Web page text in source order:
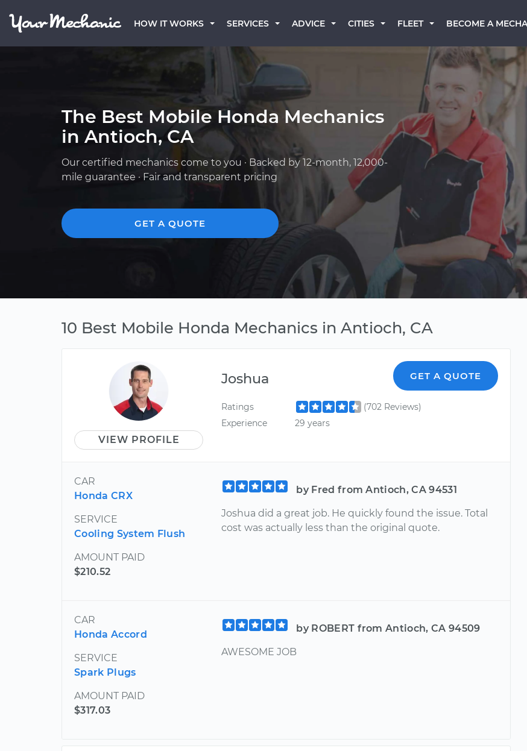
HOW IT WORKS SERVICES ADVICE CITIES FLEET BECOME A
The Best Mobile Honda Mechanics
in Antioch, CA
Our certified mechanics come to you · Backed by 12-month, 12,000-
mile guarantee · Fair and transparent pricing
GET A QUOTE
10 Best Mobile Honda Mechanics in Antioch, CA
VIEW PROFILE
Joshua GET A QUOTE
Ratings
(702 Reviews)
Experience
29 years
CAR
Honda CRX
SERVICE
Cooling System Flush
AMOUNT PAID
$210.52
by Fred from Antioch, CA 94531
Joshua did a great job. He quickly found the issue. Total
cost was actually less than the original quote.
CAR
Honda Accord
SERVICE
Spark Plugs
AMOUNT PAID
$317.03
by ROBERT from Antioch, CA 94509
AWESOME JOB